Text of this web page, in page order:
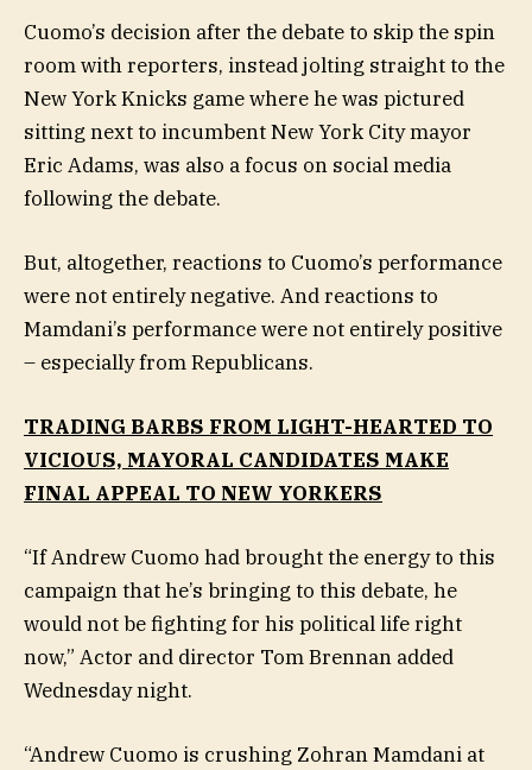
Cuomo’s decision after the debate to skip the spin
room with reporters, instead jolting straight to the
New York Knicks game where he was pictured
sitting next to incumbent New York City mayor
Eric Adams, was also a focus on social media
following the debate.
But, altogether, reactions to Cuomo’s performance
were not entirely negative. And reactions to
Mamdani’s performance were not entirely positive
– especially from Republicans.
TRADING BARBS FROM LIGHT-HEARTED TO
VICIOUS, MAYORAL CANDIDATES MAKE
FINAL APPEAL TO NEW YORKERS
“If Andrew Cuomo had brought the energy to this
campaign that he’s bringing to this debate, he
would not be fighting for his political life right
now,” Actor and director Tom Brennan added
Wednesday night.
“Andrew Cuomo is crushing Zohran Mamdani at